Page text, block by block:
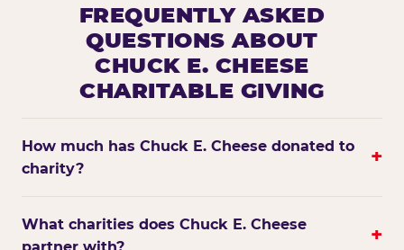
FREQUENTLY ASKED
QUESTIONS ABOUT
CHUCK E. CHEESE
CHARITABLE GIVING
How much has Chuck E. Cheese donated to
charity?
+
What charities does Chuck E. Cheese
+